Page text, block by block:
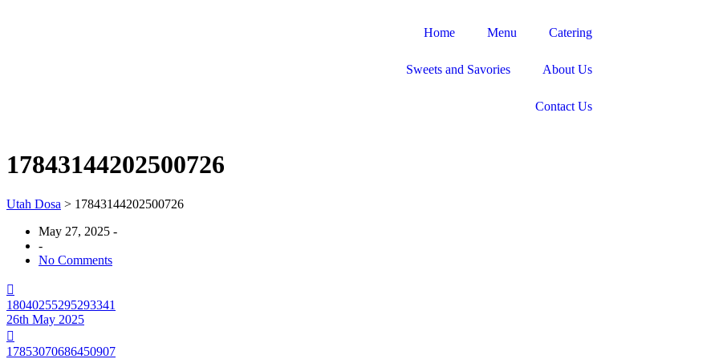
Home Menu Catering
Sweets and Savories About Us
Contact Us
17843144202500726
Utah Dosa > 17843144202500726
May 27, 2025 -
-
No Comments
18040255295293341
26th May 2025
17853070686450907